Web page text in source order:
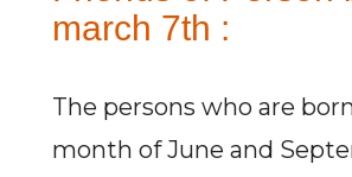
march 7th :
The persons who are
month of June and